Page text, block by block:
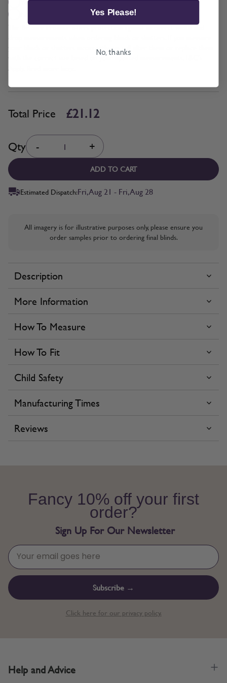
The Be Sure Promise offers protection against incorrect width and
your blinds or shutters incorrectly, we will alter them or replace them
with the correct size based on your updated measurements. T&C's
Apply. Read more
Total Price £21.12
Quantity
Qty - +
ADD TO CART
Estimated Dispatch:Fri, Aug 21 - Fri, Aug 28
All imagery is for illustrative purposes only, please ensure you
order samples prior to ordering final blinds.
Description
More Information
How To Measure
How To Fit
Child Safety
Manufacturing Times
Reviews
Fancy 10% off your first
order?
Sign Up For Our Newsletter
Subscribe →
Click here for our privacy policy.
Help and Advice
Yes Please!
No, thanks